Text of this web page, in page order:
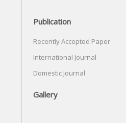
Publication
Recently Accepted Paper
International Journal
Domestic Journal
Gallery